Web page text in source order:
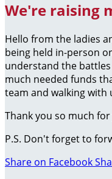
We're raising
Hello from the ladies
being held in-person
understand the battles
much needed funds
team and walking with
Thank you so much
P.S. Don't forget to
Share on Facebook